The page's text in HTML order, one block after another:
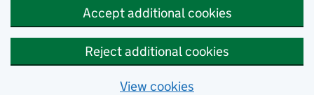
Accept additional cookies
Reject additional cookies
View cookies